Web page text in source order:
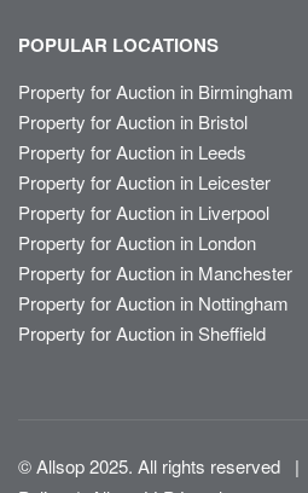
POPULAR LOCATIONS
Property for Auction in Birmingham
Property for Auction in Bristol
Property for Auction in Leeds
Property for Auction in Leicester
Property for Auction in Liverpool
Property for Auction in London
Property for Auction in Manchester
Property for Auction in Nottingham
Property for Auction in Sheffield
© Allsop 2025. All rights reserved |